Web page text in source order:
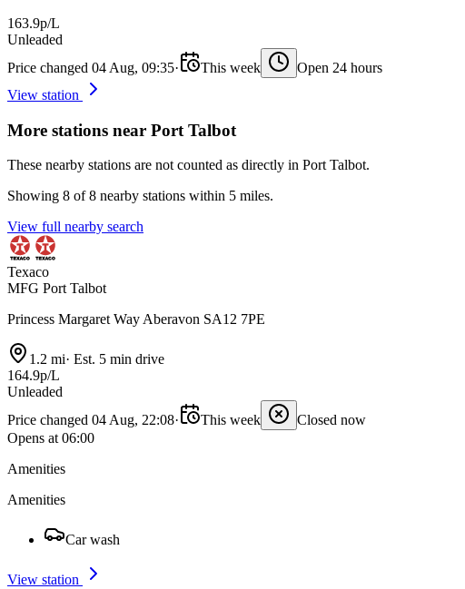
163.9p/L
Unleaded
Price changed 04 Aug, 09:35· This week
Open 24 hours
View station
More stations near Port Talbot
These nearby stations are not counted as directly in Port Talbot.
Showing 8 of 8 nearby stations within 5 miles.
View full nearby search
Texaco
MFG Port Talbot
Princess Margaret Way Aberavon SA12 7PE
1.2 mi· Est. 5 min drive
164.9p/L
Unleaded
Price changed 04 Aug, 22:08· This week
Closed now
Opens at 06:00
Amenities
Amenities
Car wash
View station